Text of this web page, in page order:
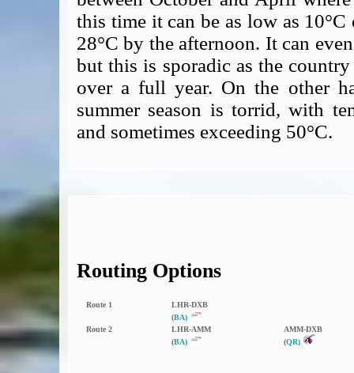
this time it can be as low as
28°C by the afternoon. It can
but this is sporadic as the
over a full year. On the other
summer season is torrid, with
and sometimes exceeding 50°C.
Routing Options
Route 1
LHR‑DXB
(BA)
Route 2
LHR‑AMM
(BA)
AMM‑DXB
(QR)